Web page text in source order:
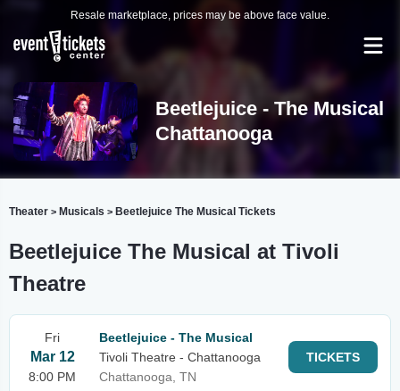
Resale marketplace, prices may be above face value.
Beetlejuice - The Musical
Chattanooga
Theater > Musicals > Beetlejuice The Musical Tickets
Beetlejuice The Musical at Tivoli
Theatre
Fri
Mar 12
8:00 PM
Beetlejuice - The Musical
Tivoli Theatre - Chattanooga
Chattanooga, TN
TICKETS